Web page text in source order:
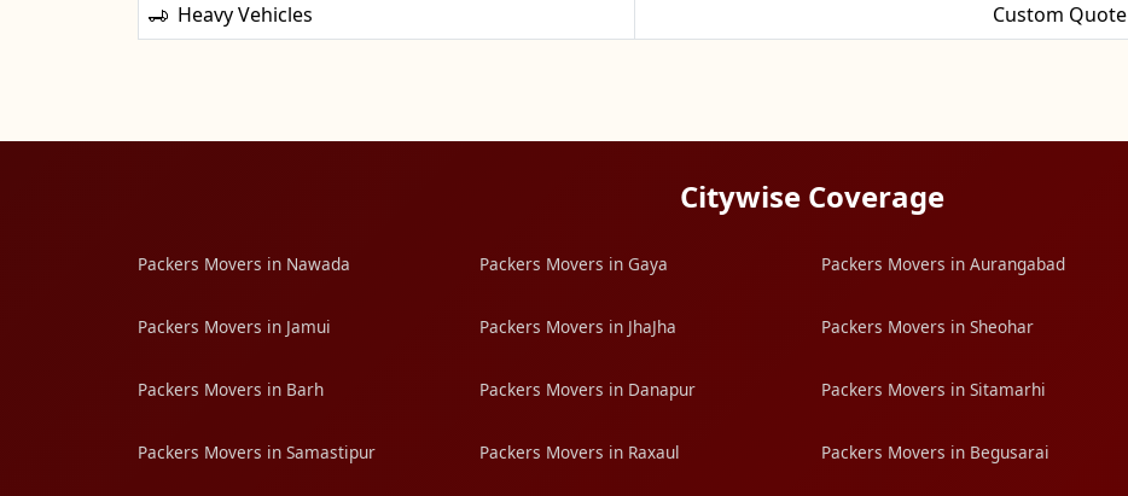
Heavy Vehicles
Custom Quote
Citywise Coverage
Packers Movers in Nawada Packers Movers in Gaya Packers Movers in Aurangabad
Packers Movers in Jamui Packers Movers in JhaJha Packers Movers in Sheohar
Packers Movers in Barh Packers Movers in Danapur Packers Movers in Sitamarhi
Packers Movers in Samastipur Packers Movers in Raxaul Packers Movers in Begusarai